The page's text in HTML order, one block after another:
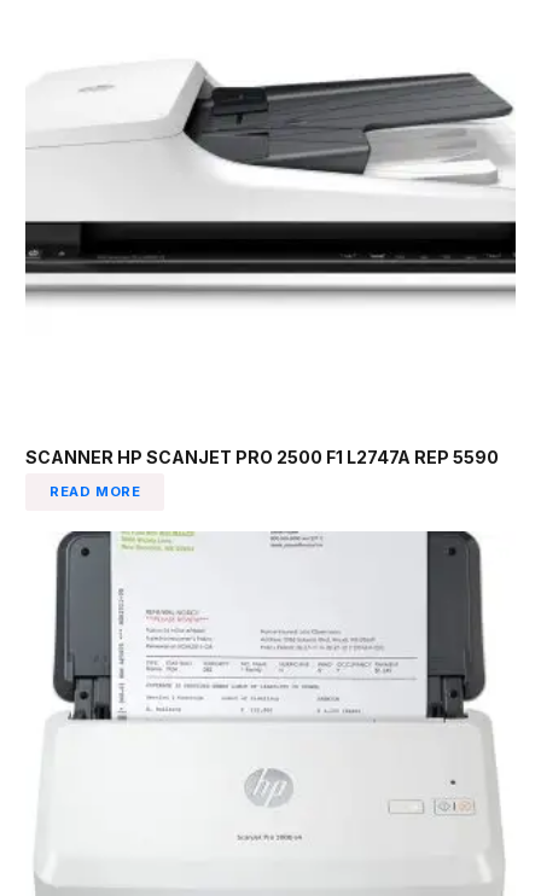
SCANNER HP SCANJET PRO 2500 F1 L2747A REP 5590
READ MORE